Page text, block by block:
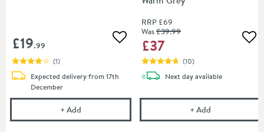
£19.99 Add to wishlist
(1)
Expected delivery from 17th
December
+Add Harbour Concrete Basin Protection Wax
RRP £69
Was£39.99
£37
(10)
Next daydelivery
available
+Add